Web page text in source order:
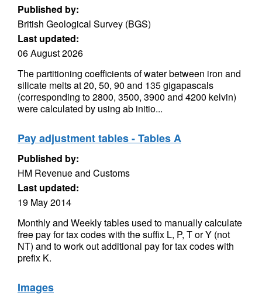
Published by:
British Geological Survey (BGS)
Last updated:
06 August 2026
The partitioning coefficients of water between iron and
silicate melts at 20, 50, 90 and 135 gigapascals
(corresponding to 2800, 3500, 3900 and 4200 kelvin)
were calculated by using ab initio...
Pay adjustment tables - Tables A
Published by:
HM Revenue and Customs
Last updated:
19 May 2014
Monthly and Weekly tables used to manually calculate
free pay for tax codes with the suffix L, P, T or Y (not
NT) and to work out additional pay for tax codes with
prefix K.
Images